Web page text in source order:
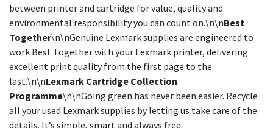
between printer and cartridge for value, quality and
environmental responsibility you can count on.\n\nBest
Together\n\nGenuine Lexmark supplies are engineered to
work Best Together with your Lexmark printer, delivering
excellent print quality from the first page to the
last.\n\nLexmark Cartridge Collection
Programme\n\nGoing green has never been easier. Recycle
all your used Lexmark supplies by letting us take care of the
details. It’s simple, smart and always free.